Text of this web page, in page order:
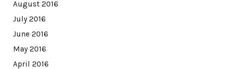
August 2016
July 2016
June 2016
May 2016
April 2016